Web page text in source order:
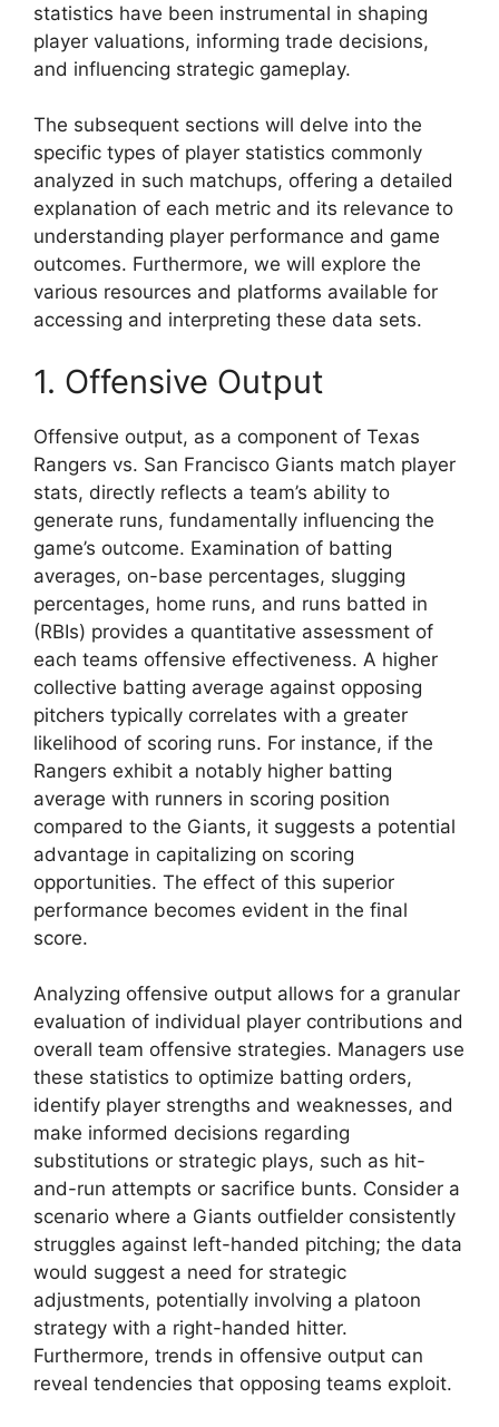
statistics have been instrumental in shaping
player valuations, informing trade decisions,
and influencing strategic gameplay.
The subsequent sections will delve into the
specific types of player statistics commonly
analyzed in such matchups, offering a detailed
explanation of each metric and its relevance to
understanding player performance and game
outcomes. Furthermore, we will explore the
various resources and platforms available for
accessing and interpreting these data sets.
1. Offensive Output
Offensive output, as a component of Texas
Rangers vs. San Francisco Giants match player
stats, directly reflects a team’s ability to
generate runs, fundamentally influencing the
game’s outcome. Examination of batting
averages, on-base percentages, slugging
percentages, home runs, and runs batted in
(RBIs) provides a quantitative assessment of
each teams offensive effectiveness. A higher
collective batting average against opposing
pitchers typically correlates with a greater
likelihood of scoring runs. For instance, if the
Rangers exhibit a notably higher batting
average with runners in scoring position
compared to the Giants, it suggests a potential
advantage in capitalizing on scoring
opportunities. The effect of this superior
performance becomes evident in the final
score.
Analyzing offensive output allows for a granular
evaluation of individual player contributions and
overall team offensive strategies. Managers use
these statistics to optimize batting orders,
identify player strengths and weaknesses, and
make informed decisions regarding
substitutions or strategic plays, such as hit-
and-run attempts or sacrifice bunts. Consider a
scenario where a Giants outfielder consistently
struggles against left-handed pitching; the data
would suggest a need for strategic
adjustments, potentially involving a platoon
strategy with a right-handed hitter.
Furthermore, trends in offensive output can
reveal tendencies that opposing teams exploit.